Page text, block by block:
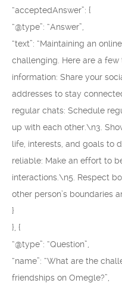
“acceptedAnswer”: {
“@type”: “Answer”,
“text”: “Maintaining an
challenging. Here are a
information: Share your
addresses to stay
regular chats: Schedule
up with each other.\n3.
life, interests, and goals to
reliable: Make an effort to
interactions.\n5. Respect
other person’s boundaries
}
}, {
“@type”: “Question”,
“name”: “What are the
friendships on Omegle?”,